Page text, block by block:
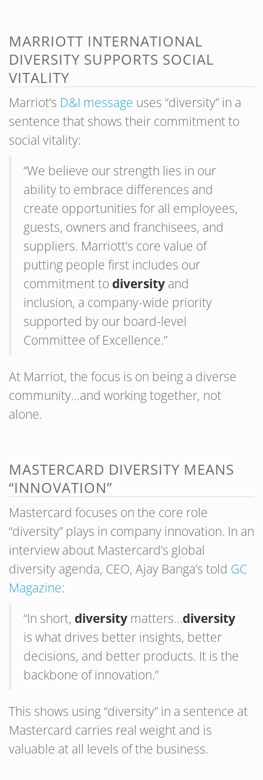
MARRIOTT INTERNATIONAL
DIVERSITY SUPPORTS SOCIAL
VITALITY
Marriot’s D&I message uses “diversity” in a
sentence that shows their commitment to
social vitality:
“We believe our strength lies in our
ability to embrace differences and
create opportunities for all employees,
guests, owners and franchisees, and
suppliers. Marriott’s core value of
putting people first includes our
commitment to diversity and
inclusion, a company-wide priority
supported by our board-level
Committee of Excellence.”
At Marriot, the focus is on being a diverse
community…and working together, not
alone.
MASTERCARD DIVERSITY MEANS
“INNOVATION”
Mastercard focuses on the core role
“diversity” plays in company innovation. In an
interview about Mastercard’s global
diversity agenda, CEO, Ajay Banga’s told GC
Magazine:
“In short, diversity matters…diversity
is what drives better insights, better
decisions, and better products. It is the
backbone of innovation.”
This shows using “diversity” in a sentence at
Mastercard carries real weight and is
valuable at all levels of the business.